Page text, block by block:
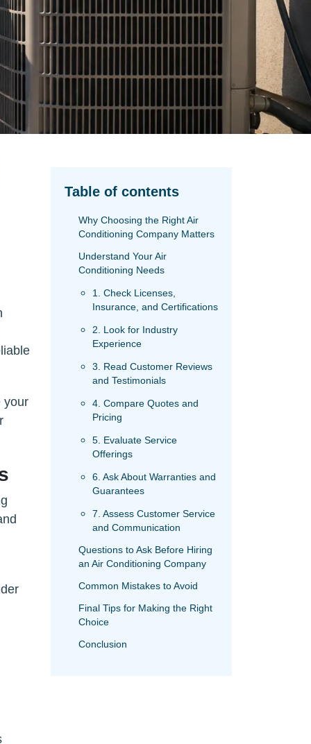
your
Table of contents
Why Choosing the Right Air
Conditioning Company Matters
Understand Your Air
Conditioning Needs
1. Check Licenses,
Insurance, and Certifications
2. Look for Industry
Experience
3. Read Customer Reviews
and Testimonials
4. Compare Quotes and
Pricing
5. Evaluate Service
Offerings
6. Ask About Warranties and
Guarantees
7. Assess Customer Service
and Communication
Questions to Ask Before Hiring
an Air Conditioning Company
Common Mistakes to Avoid
Final Tips for Making the Right
Choice
Conclusion